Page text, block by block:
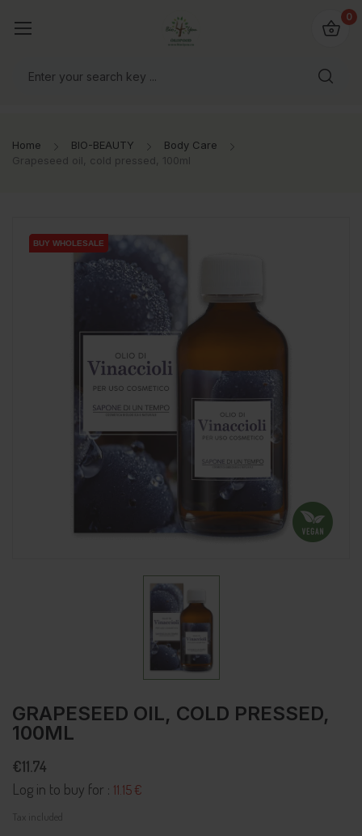
0
Home BIO-BEAUTY
Body Care
Grapeseed oil, cold pressed, 100ml
BUY WHOLESALE
BUY WHOLESALE
GRAPESEED OIL, COLD PRESSED,
100ML
€11.74
Log in to buy for : 11.15 €
Tax included